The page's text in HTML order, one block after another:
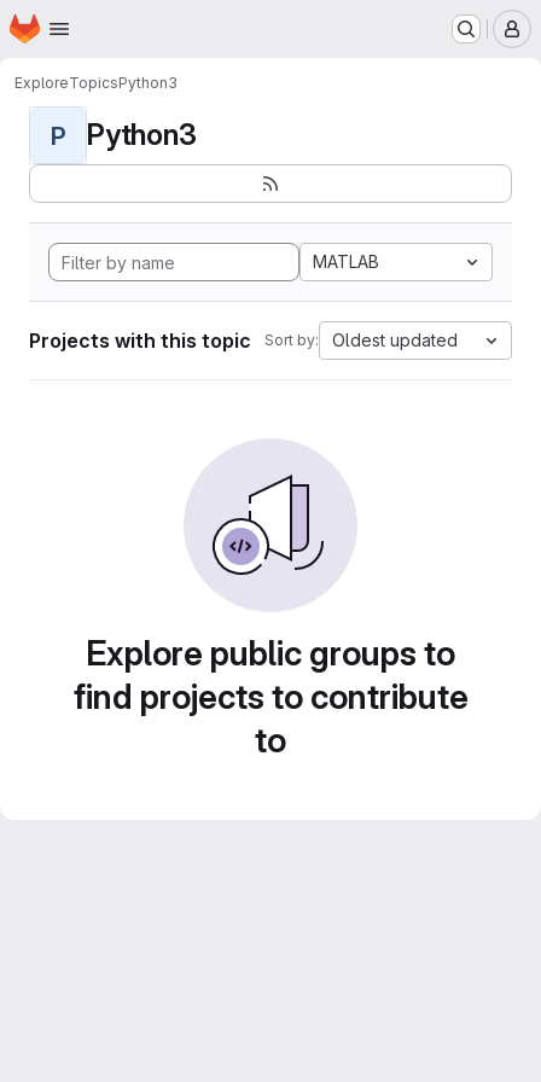
Skip to main content
Homepage
ExploreTopicsPython3
P Python3
MATLAB
Projects with this topic Sort by: Oldest updated
Explore public groups to
find projects to contribute
to